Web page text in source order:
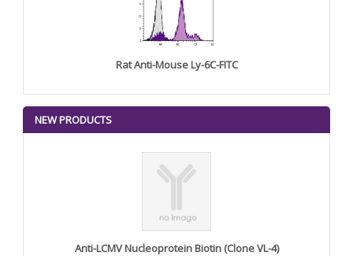
Rat Anti-Mouse Ly-6C-FITC
NEW PRODUCTS
Anti-LCMV Nucleoprotein Biotin (Clone VL-4)